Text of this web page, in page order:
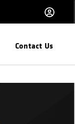
Contact Us